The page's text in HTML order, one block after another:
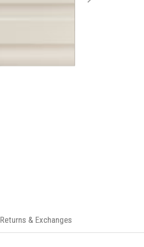
Returns & Exchanges